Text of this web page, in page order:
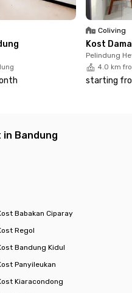
Coliving
Kost
Pelindung
4.0 km
starting
in Bandung
Babakan Ciparay
Regol
Bandung Kidul
Panyileukan
Kiaracondong